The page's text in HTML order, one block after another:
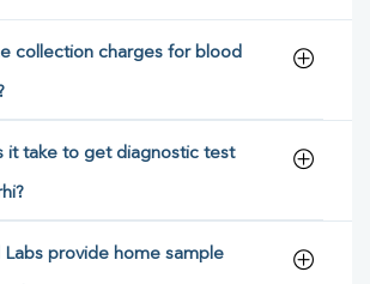
collection charges for blood
it take to get diagnostic test
provide home sample